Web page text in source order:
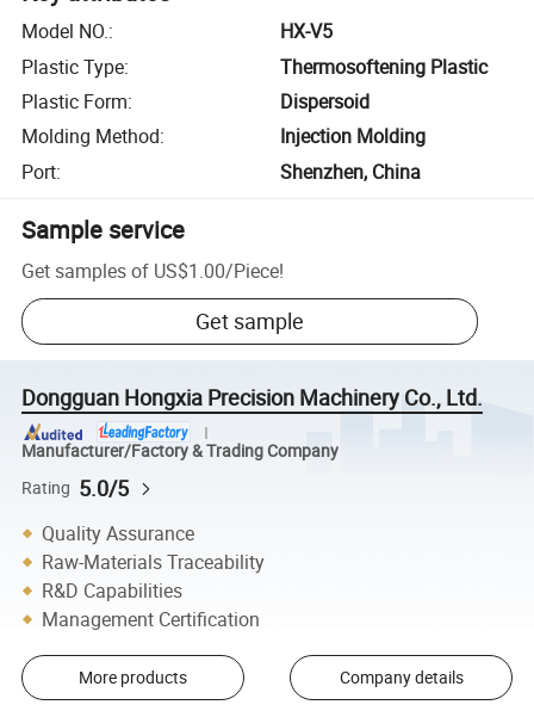
Model NO.:
HX-V5
Plastic Type:
Thermosoftening Plastic
Plastic Form:
Dispersoid
Molding Method:
Injection Molding
Port: Shenzhen, China
Sample service
Get samples of US$1.00/Piece!
Get sample
Dongguan Hongxia Precision Machinery Co., Ltd.
Manufacturer/Factory & Trading Company
Rating 5.0/5
Quality Assurance
Raw-Materials Traceability
R&D Capabilities
Management Certification
More products Company details